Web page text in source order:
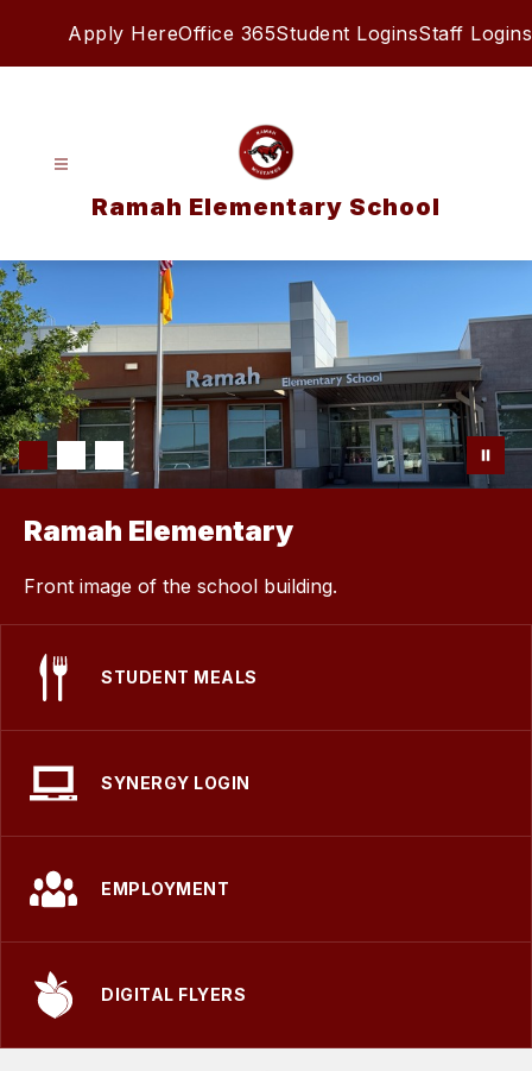
Apply HereOffice 365Student LoginsStaff Logins
Ramah Elementary School
Ramah Elementary
Front image of the school building.
STUDENT MEALS
SYNERGY LOGIN
EMPLOYMENT
DIGITAL FLYERS